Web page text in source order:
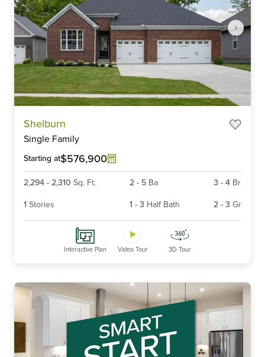
Shelburn
Single Family
Starting at$576,900
2,294 - 2,310 Sq. Ft. 2 - 5 Ba 3 - 4 Br
1 Stories 1 - 3 Half Bath 2 - 3 Gr
Interactive Plan Video Tour 3D Tour